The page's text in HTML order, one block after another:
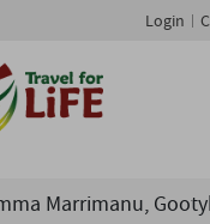
Login
Marrimanu,